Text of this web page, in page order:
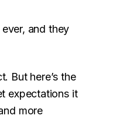
and they
But here’s the
expectations it
more